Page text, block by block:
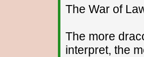
The War of
The more
interpret, the